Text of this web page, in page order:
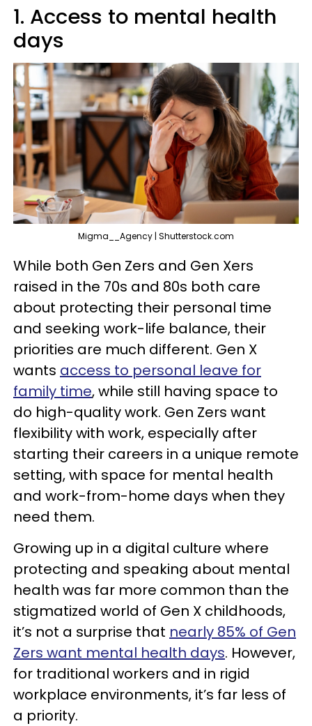
1. Access to mental health
days
Migma__Agency | Shutterstock.com
While both Gen Zers and Gen Xers
raised in the 70s and 80s both care
about protecting their personal time
and seeking work-life balance, their
priorities are much different. Gen X
wants access to personal leave for
family time, while still having space to
do high-quality work. Gen Zers want
flexibility with work, especially after
starting their careers in a unique remote
setting, with space for mental health
and work-from-home days when they
need them.
Growing up in a digital culture where
protecting and speaking about mental
health was far more common than the
stigmatized world of Gen X childhoods,
it’s not a surprise that nearly 85% of Gen
Zers want mental health days. However,
for traditional workers and in rigid
workplace environments, it’s far less of
a priority.